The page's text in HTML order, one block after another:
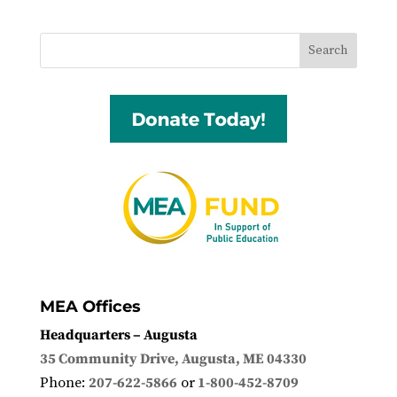
MEA Offices
Headquarters – Augusta
35 Community Drive, Augusta, ME 04330
Phone: 207-622-5866 or 1-800-452-8709